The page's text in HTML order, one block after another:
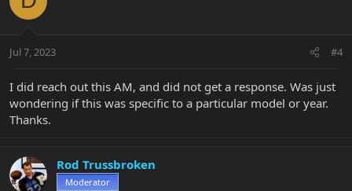
Jul 7, 2023 #4
I did reach out this AM, and did not get a response. Was just
wondering if this was specific to a particular model or year.
Thanks.
Rod Trussbroken
Moderator